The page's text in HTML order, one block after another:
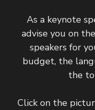
As a keynote
advise you on
speakers for
budget, the
the
Click on the